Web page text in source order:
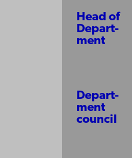
Head of
Depart­
ment
Depart­
ment
council